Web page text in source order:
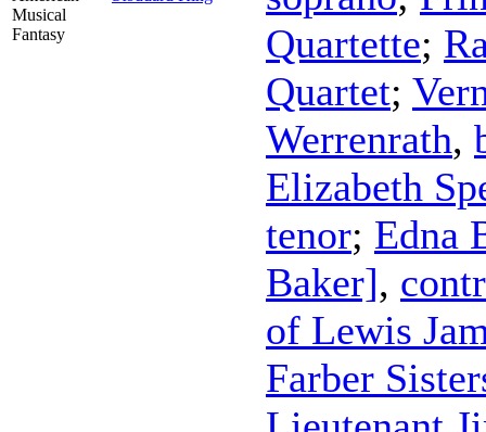
Musical
Fantasy
Quartette;
Quartet;
Werrenrath,
Elizabeth
tenor; Edna
Baker],
of Lewis
Farber